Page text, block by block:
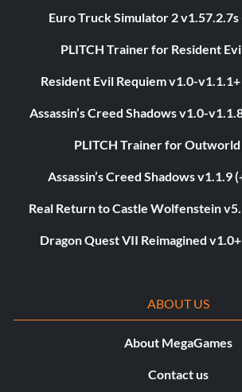
Euro Truck Simulator 2
PLITCH Trainer for Resident
Resident Evil Requiem v1.0-
Assassin’s Creed Shadows v1.0-
PLITCH Trainer for
Assassin’s Creed Shadows v1.1.9
Real Return to Castle Wolfenstein
Dragon Quest VII Reimagined
ABOUT US
About MegaGames
Contact us